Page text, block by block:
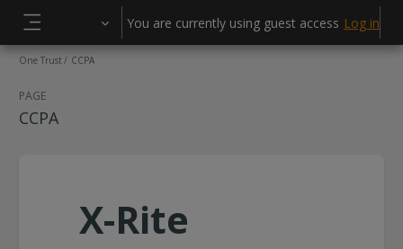
You are currently using guest access Log in
One Trust CCPA
PAGE
CCPA
X-Rite